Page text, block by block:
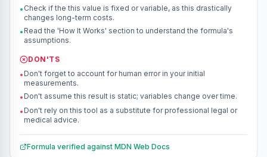
• Check if the this value is fixed or variable, as this drastically
changes long-term costs.
• Read the 'How It Works' section to understand the formula's
assumptions.
DON'TS
• Don't forget to account for human error in your initial
measurements.
• Don't assume this result is static; variables change over time.
• Don't rely on this tool as a substitute for professional legal or
medical advice.
Formula verified against MDN Web Docs